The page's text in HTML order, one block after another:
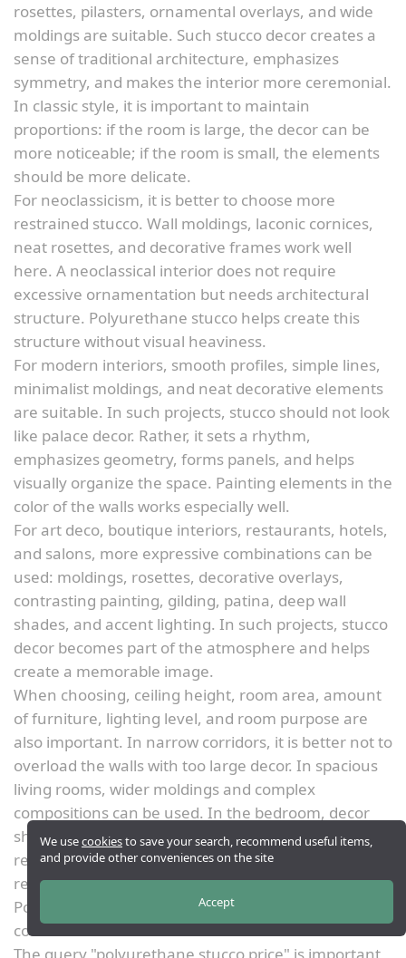
rosettes, pilasters, ornamental overlays, and wide
moldings are suitable. Such stucco decor creates a
sense of traditional architecture, emphasizes
symmetry, and makes the interior more ceremonial.
In classic style, it is important to maintain
proportions: if the room is large, the decor can be
more noticeable; if the room is small, the elements
should be more delicate.
For neoclassicism, it is better to choose more
restrained stucco. Wall moldings, laconic cornices,
neat rosettes, and decorative frames work well
here. A neoclassical interior does not require
excessive ornamentation but needs architectural
structure. Polyurethane stucco helps create this
structure without visual heaviness.
For modern interiors, smooth profiles, simple lines,
minimalist moldings, and neat decorative elements
are suitable. In such projects, stucco should not look
like palace decor. Rather, it sets a rhythm,
emphasizes geometry, forms panels, and helps
visually organize the space. Painting elements in the
color of the walls works especially well.
For art deco, boutique interiors, restaurants, hotels,
and salons, more expressive combinations can be
used: moldings, rosettes, decorative overlays,
contrasting painting, gilding, patina, deep wall
shades, and accent lighting. In such projects, stucco
decor becomes part of the atmosphere and helps
create a memorable image.
When choosing, ceiling height, room area, amount
of furniture, lighting level, and room purpose are
also important. In narrow corridors, it is better not to
overload the walls with too large decor. In spacious
living rooms, wider moldings and complex
compositions can be used. In the bedroom, decor
should be calmer; in the hallway, more
representative; in the study, stricter; in the
restaurant, more impressive.
Polyurethane stucco price: what determines the
cost
We usecookiesto save your search, recommend useful items,
and provide other conveniences on the site
Accept